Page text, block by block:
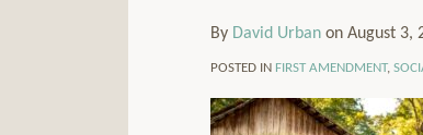
By David Urban on August 3,
POSTED IN FIRST AMENDMENT,